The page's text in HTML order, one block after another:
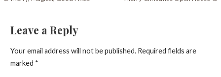
Leave a Reply
Your email address will not be published. Required fields are
marked *